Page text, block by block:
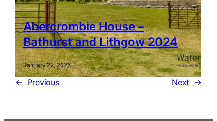
Abercrombie House –
Bathurst and Lithgow 2024
January 22, 2025
← Previous Next →